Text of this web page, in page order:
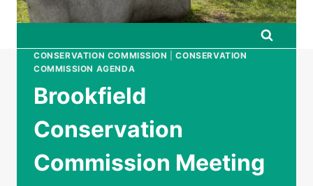
CONSERVATION COMMISSION |CONSERVATION
COMMISSION AGENDA
Brookfield
Conservation
Commission Meeting